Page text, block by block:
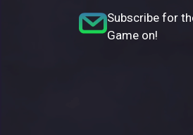
Subscribe for
Game on!